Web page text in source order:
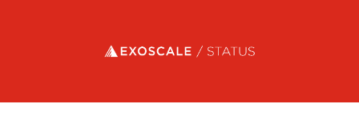
Exoscale status